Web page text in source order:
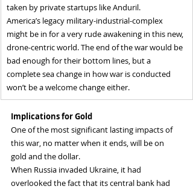
taken by private startups like Anduril.
America’s legacy military-industrial-complex
might be in for a very rude awakening in this new,
drone-centric world. The end of the war would be
bad enough for their bottom lines, but a
complete sea change in how war is conducted
won’t be a welcome change either.
Implications for Gold
One of the most significant lasting impacts of
this war, no matter when it ends, will be on
gold and the dollar.
When Russia invaded Ukraine, it had
overlooked the fact that its central bank had